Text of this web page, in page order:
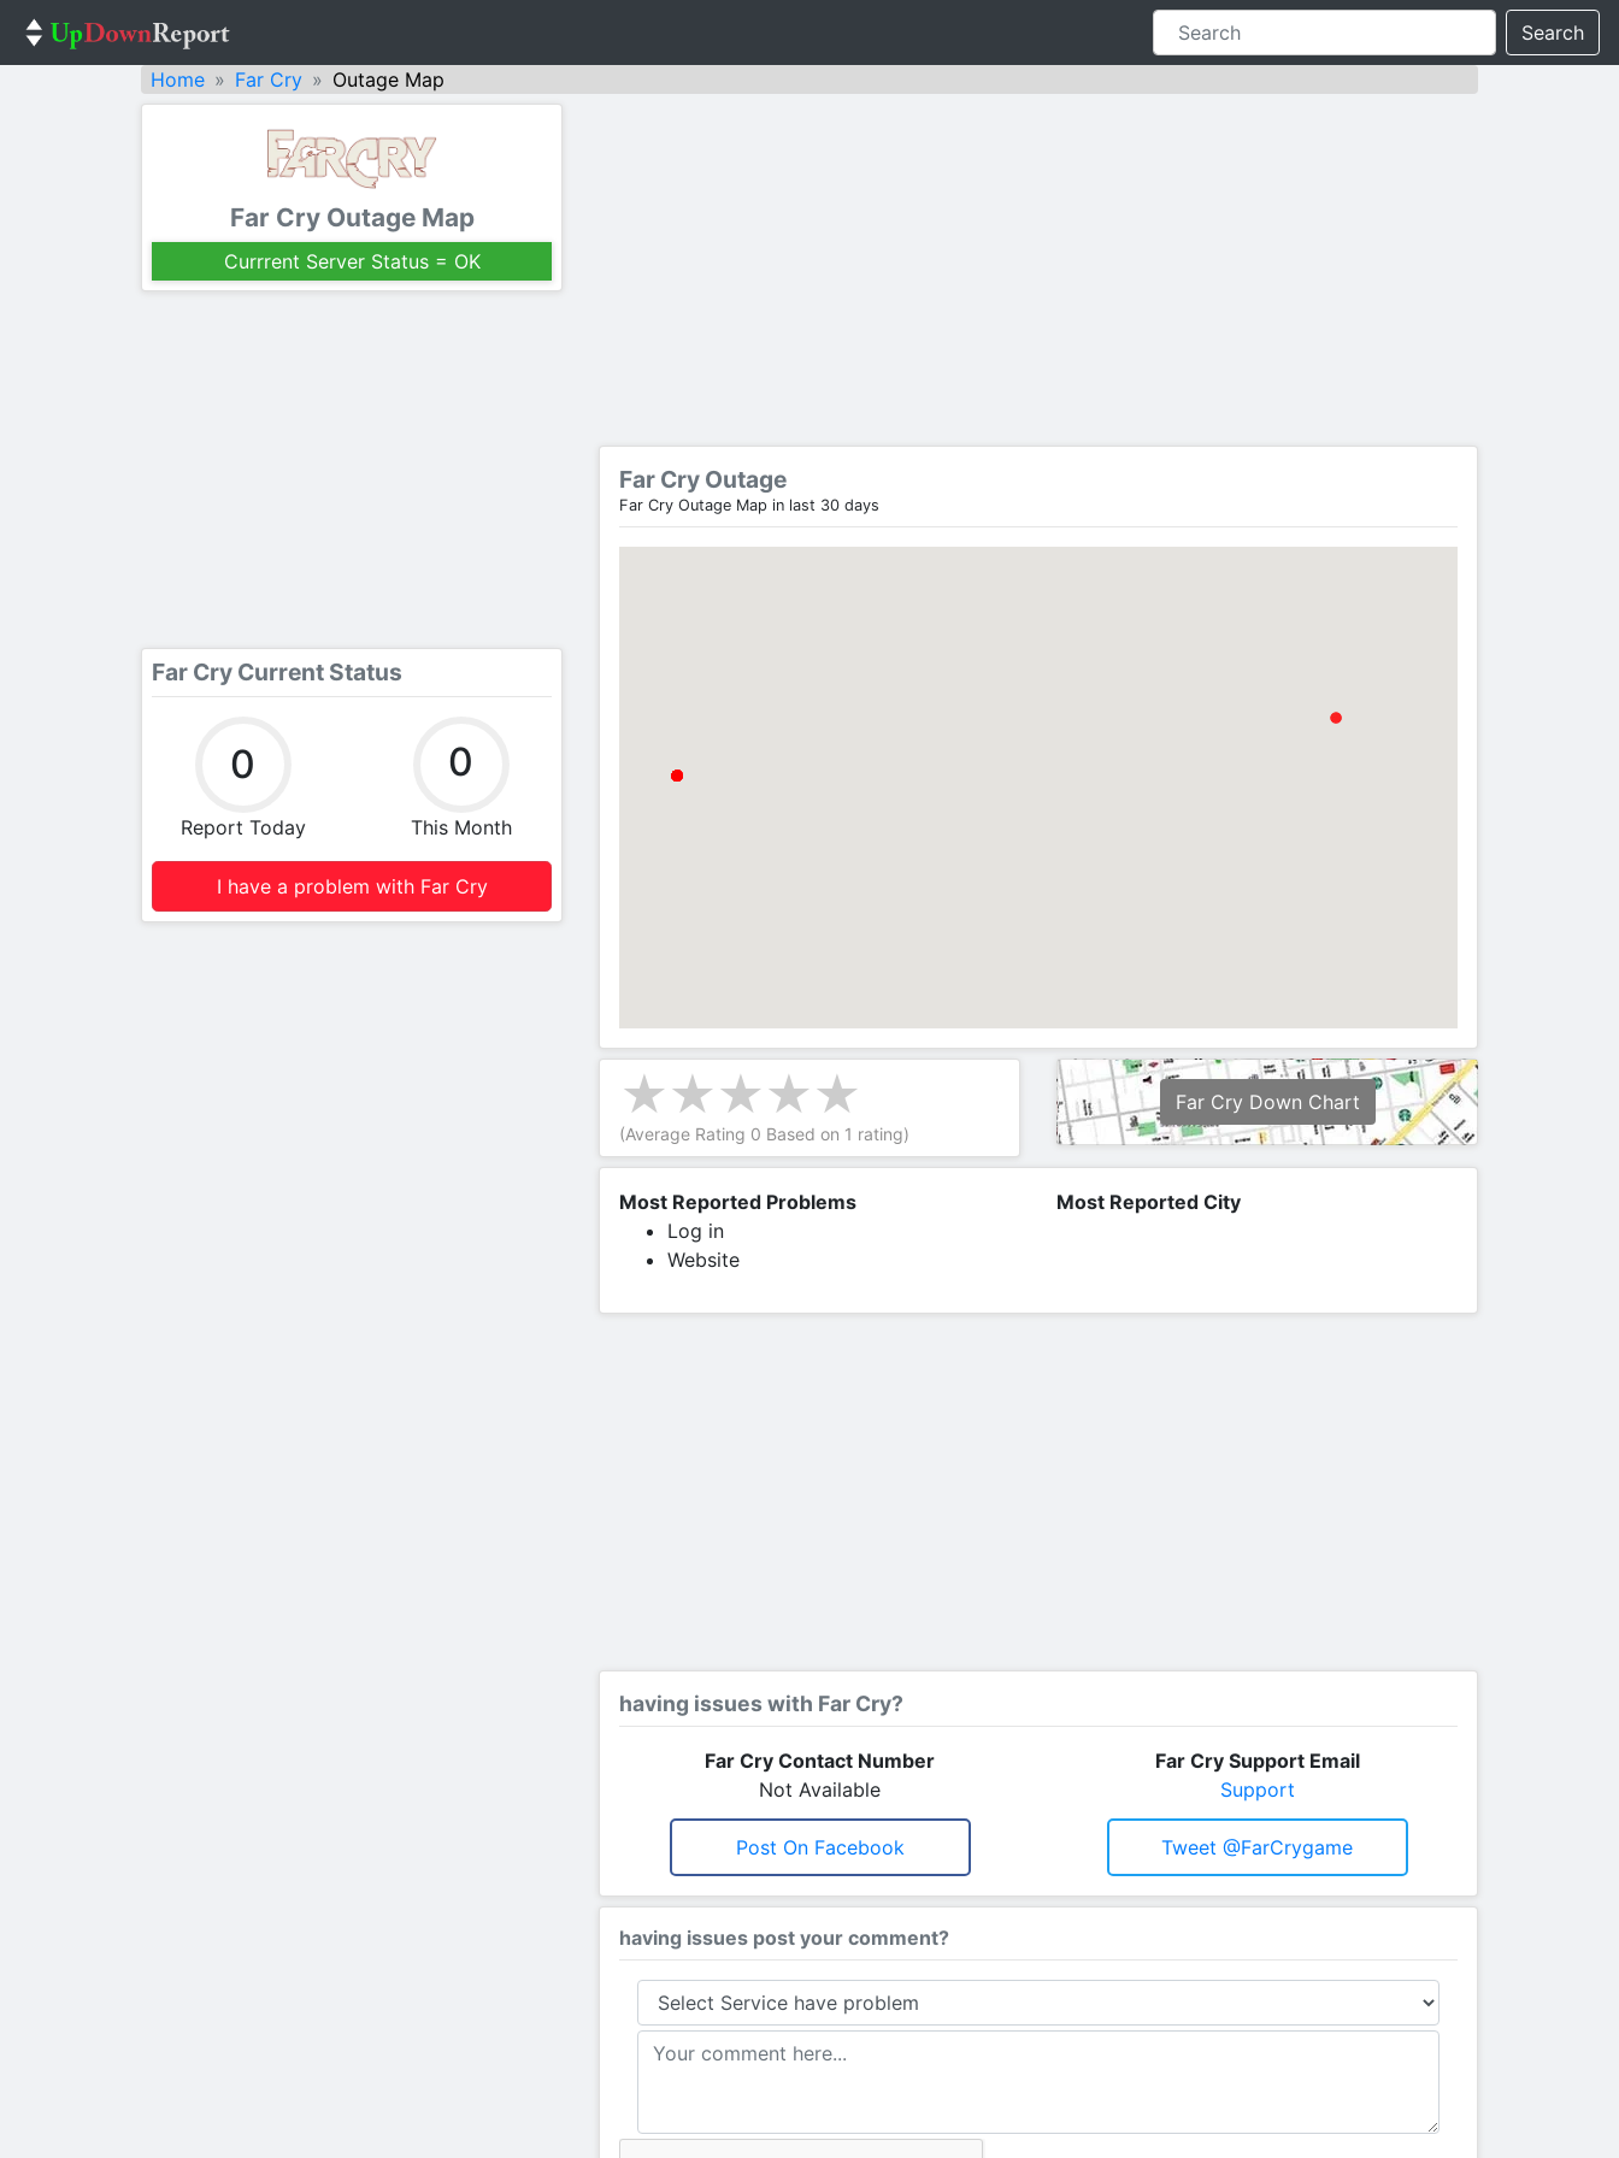
Search
Home
Far Cry Outage Map
Far Cry Outage Map
Currrent Server Status = OK
Far Cry Current Status
0
Report Today
0
This Month
I have a problem with Far Cry
Far Cry Outage
Far Cry Outage Map in last 30 days
(Average Rating 0 Based on 1 rating)
Far Cry Down Chart
Most Reported Problems
Log in
Website
Most Reported City
having issues with Far Cry?
Far Cry Contact Number
Not Available
Far Cry Support Email
Support
Post On Facebook Tweet @FarCrygame
having issues post your comment?